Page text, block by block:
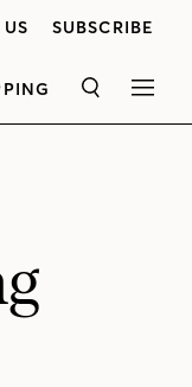
SUBSCRIBE
SEARCH